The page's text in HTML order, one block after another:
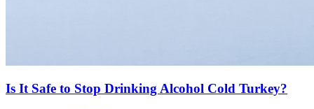
Is It Safe to Stop Drinking Alcohol Cold Turkey?